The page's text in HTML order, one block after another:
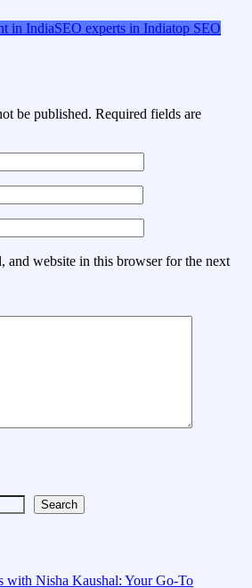
in IndiaSEO experts in Indiatop SEO
be published. Required fields are
and website in this browser for the next
Search
with Nisha Kaushal: Your Go-To